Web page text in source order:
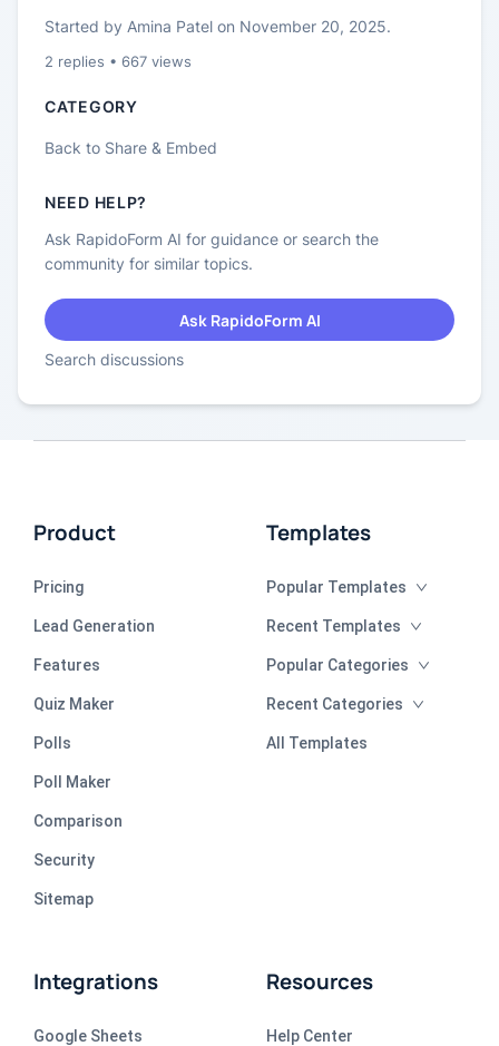
Started by Amina Patel on November 20, 2025.
2 replies • 667 views
CATEGORY
Back to Share & Embed
NEED HELP?
Ask RapidoForm AI for guidance or search the
community for similar topics.
Ask RapidoForm AI
Search discussions
Product
Pricing
Lead Generation
Features
Quiz Maker
Polls
Poll Maker
Comparison
Security
Sitemap
Templates
Popular Templates
Recent Templates
Popular Categories
Recent Categories
All Templates
Integrations
Google Sheets
Resources
Help Center